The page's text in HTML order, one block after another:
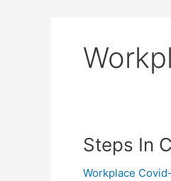
Steps In
Workplace